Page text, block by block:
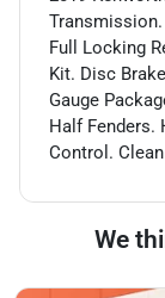
Transmission.
Full Locking
Kit. Disc
Gauge
Half Fenders.
Control.
We